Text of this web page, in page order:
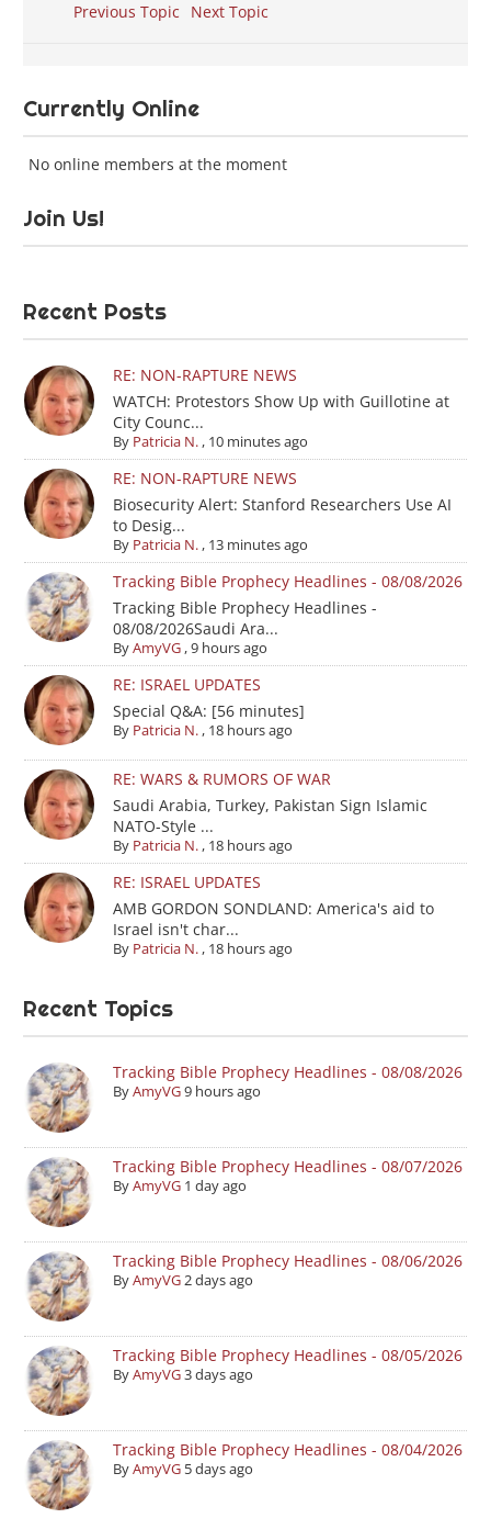
Previous Topic Next Topic
Currently Online
No online members at the moment
Join Us!
Recent Posts
RE: NON-RAPTURE NEWS
WATCH: Protestors Show Up with Guillotine at
City Counc...
By Patricia N., 10 minutes ago
RE: NON-RAPTURE NEWS
Biosecurity Alert: Stanford Researchers Use AI
to Desig...
By Patricia N., 13 minutes ago
Tracking Bible Prophecy Headlines - 08/08/2026
Tracking Bible Prophecy Headlines -
08/08/2026Saudi Ara...
ByAmyVG,9 hours ago
RE: ISRAEL UPDATES
Special Q&A: [56 minutes]
By Patricia N., 18 hours ago
RE: WARS & RUMORS OF WAR
Saudi Arabia, Turkey, Pakistan Sign Islamic
NATO-Style ...
By Patricia N., 18 hours ago
RE: ISRAEL UPDATES
AMB GORDON SONDLAND: America's aid to
Israel isn't char...
By Patricia N., 18 hours ago
Recent Topics
Tracking Bible Prophecy Headlines - 08/08/2026
ByAmyVG9 hours ago
Tracking Bible Prophecy Headlines - 08/07/2026
ByAmyVG 1 day ago
Tracking Bible Prophecy Headlines - 08/06/2026
ByAmyVG2 days ago
Tracking Bible Prophecy Headlines - 08/05/2026
ByAmyVG3 days ago
Tracking Bible Prophecy Headlines - 08/04/2026
ByAmyVG 5 days ago